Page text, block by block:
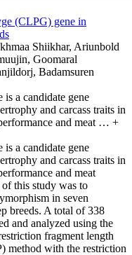
(CLPG) gene in
Shiikhar, Ariunbold
Goomaral
Badamsuren
a candidate gene
and carcass traits in
and meat … +
a candidate gene
and carcass traits in
and meat
this study was to
in seven
breeds. A total of 338
and analyzed using the
fragment length
method with the restriction